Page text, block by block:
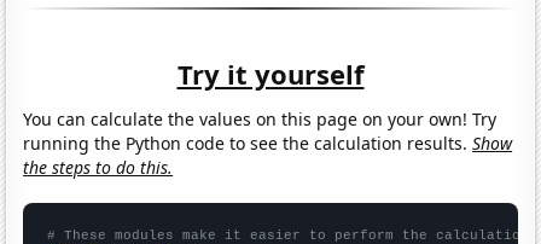
Try it yourself
You can calculate the values on this page on your own! Try
running the Python code to see the calculation results.Show
the steps to do this.
# These modules make it easier to perform the calculation